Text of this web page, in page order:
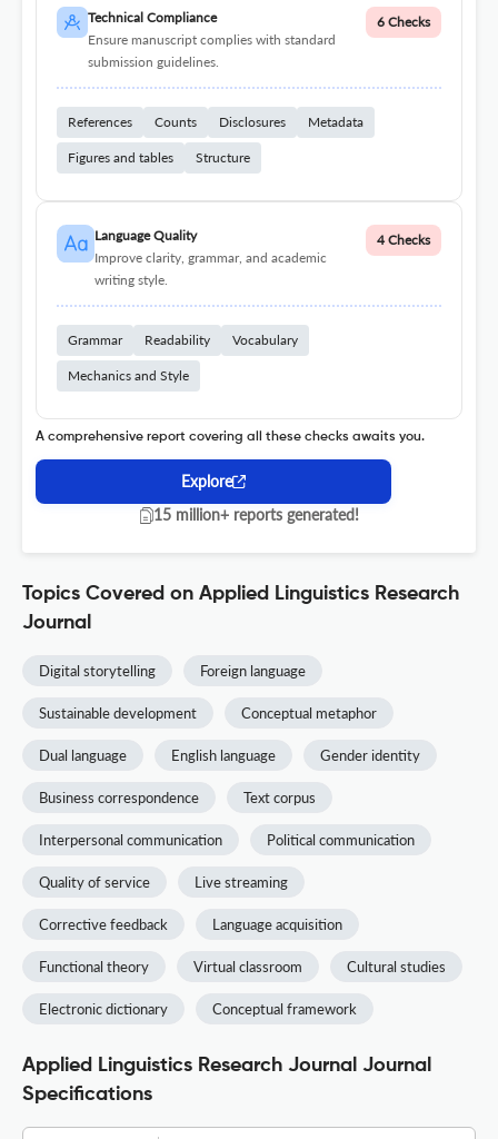
Technical Compliance
Ensure manuscript complies with standard
submission guidelines.
6 Checks
References Counts Disclosures Metadata
Figures and tables Structure
Language Quality
Improve clarity, grammar, and academic
writing style.
4 Checks
Grammar Readability Vocabulary
Mechanics and Style
A comprehensive report covering all these checks awaits you.
Explore
15 million+ reports generated!
Topics Covered on Applied Linguistics Research
Journal
Digital storytelling Foreign language
Sustainable development Conceptual metaphor
Dual language English language Gender identity
Business correspondence Text corpus
Interpersonal communication Political communication
Quality of service Live streaming
Corrective feedback Language acquisition
Functional theory Virtual classroom Cultural studies
Electronic dictionary Conceptual framework
Applied Linguistics Research Journal Journal
Specifications